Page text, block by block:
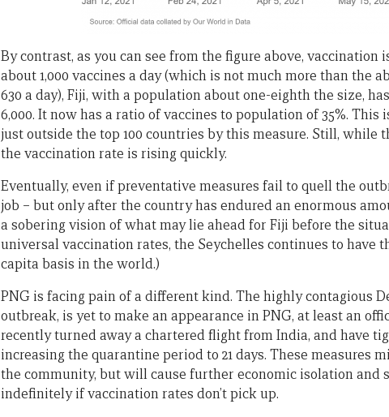
By contrast, as you can see from the figure above, vaccination
about 1,000 vaccines a day (which is not much more than the
630 a day), Fiji, with a population about one-eighth the size,
6,000. It now has a ratio of vaccines to population of 35%.
just outside the top 100 countries by this measure. Still, while
the vaccination rate is rising quickly.
Eventually, even if preventative measures fail to quell the
job – but only after the country has endured an enormous
a sobering vision of what may lie ahead for Fiji before the
universal vaccination rates, the Seychelles continues to have
capita basis in the world.)
PNG is facing pain of a different kind. The highly contagious
outbreak, is yet to make an appearance in PNG, at least an
recently turned away a chartered flight from India, and have
increasing the quarantine period to 21 days. These measures
the community, but will cause further economic isolation and
indefinitely if vaccination rates don’t pick up.